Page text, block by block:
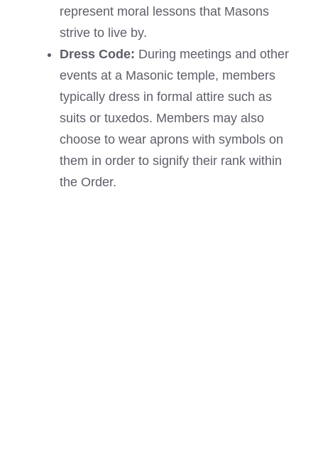
represent moral lessons that Masons
strive to live by.
Dress Code: During meetings and other
events at a Masonic temple, members
typically dress in formal attire such as
suits or tuxedos. Members may also
choose to wear aprons with symbols on
them in order to signify their rank within
the Order.